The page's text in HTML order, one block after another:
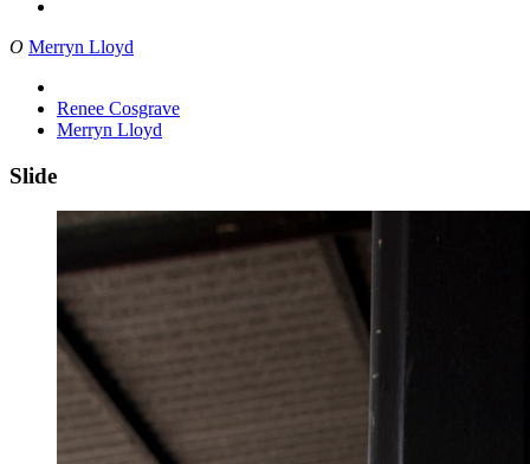
O Merryn Lloyd
Renee Cosgrave
Merryn Lloyd
Slide